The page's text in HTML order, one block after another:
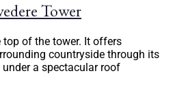
Tower
of the tower. It offers
countryside through its
a spectacular roof